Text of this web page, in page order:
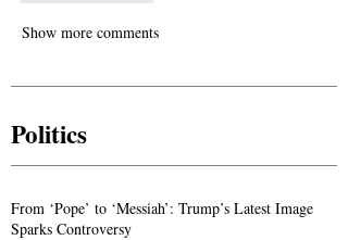
Show more comments
Politics
From ‘Pope’ to ‘Messiah’: Trump’s Latest Image
Sparks Controversy